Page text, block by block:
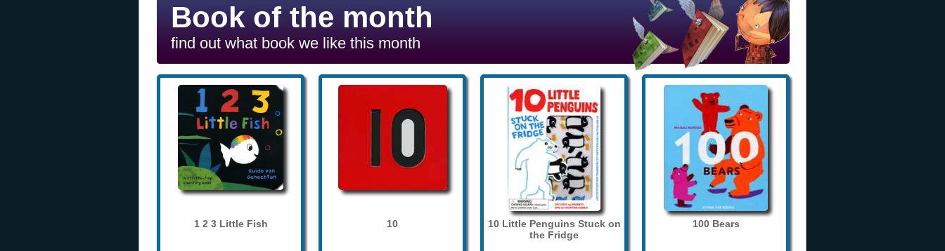
Book of the month
find out what book we like this month
1 2 3 Little Fish 10
10 Little Penguins Stuck on
the Fridge
100 Bears